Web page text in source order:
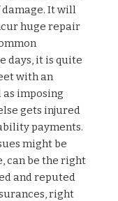
It will
huge repair
days, it is quite
with an
imposing
gets injured
payments.
might be
can be the right
and reputed
right